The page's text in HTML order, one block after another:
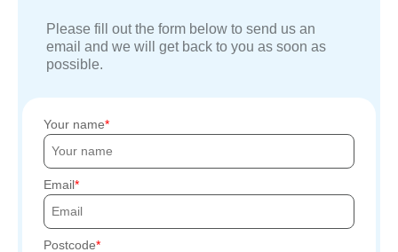
Please fill out the form below to send us an
email and we will get back to you as soon as
possible.
Your name
Email
Postcode